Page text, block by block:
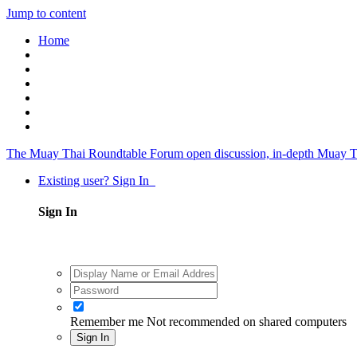
Jump to content
Home
The Muay Thai Roundtable Forum open discussion, in-depth Muay
Existing user? Sign In
Sign In
Remember me Not recommended on shared computers
Sign In